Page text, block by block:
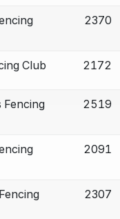
2370
Club 2172
Fencing
2519
2091
2307